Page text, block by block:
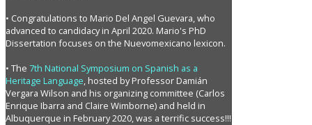
• Congratulations to Mario Del Angel Guevara, who
advanced to candidacy in April 2020. Mario's PhD
Dissertation focuses on the Nuevomexicano lexicon.
• The 7th National Symposium on Spanish as a
Heritage Language, hosted by Professor Damián
Vergara Wilson and his organizing committee (Carlos
Enrique Ibarra and Claire Wimborne) and held in
Albuquerque in February 2020, was a terrific success!!!